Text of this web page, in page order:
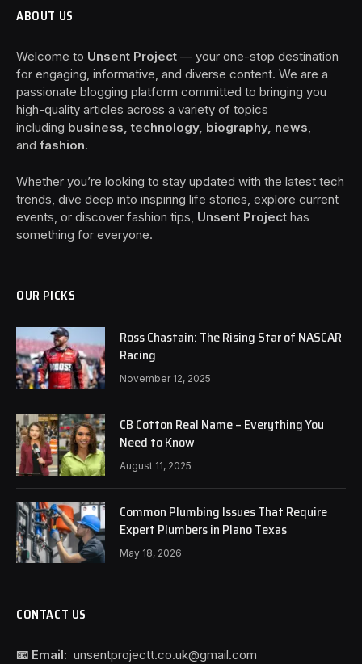
ABOUT US
Welcome to Unsent Project — your one-stop destination
for engaging, informative, and diverse content. We are a
passionate blogging platform committed to bringing you
high-quality articles across a variety of topics
including business, technology, biography, news
and fashion.
Whether you’re looking to stay updated with the latest tech
trends, dive deep into inspiring life stories, explore current
events, or discover fashion tips, Unsent Project has
something for everyone.
OUR PICKS
Ross Chastain: The Rising Star of NASCAR
Racing
November 12, 2025
CB Cotton Real Name – Everything You
Need to Know
August 11, 2025
Common Plumbing Issues That Require
Expert Plumbers in Plano Texas
May 18, 2026
CONTACT US
📧 Email: unsentprojectt.co.uk@gmail.com